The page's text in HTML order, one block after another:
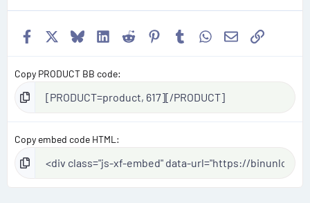
Facebook BlueskyLinkedIn
Reddit Pinterest
TumblrWhatsApp
EmailLink
Copy PRODUCT BB code
Copy embed code HTML